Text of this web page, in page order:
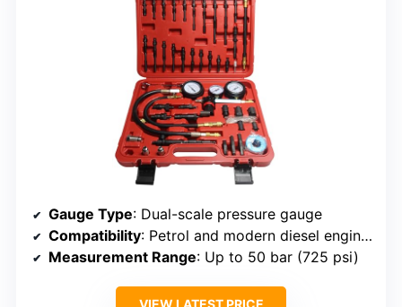
Gauge Type: Dual-scale pressure gauge
Compatibility: Petrol and modern diesel engines, trucks, buses
Measurement Range: Up to 50 bar (725 psi)
VIEW LATEST PRICE